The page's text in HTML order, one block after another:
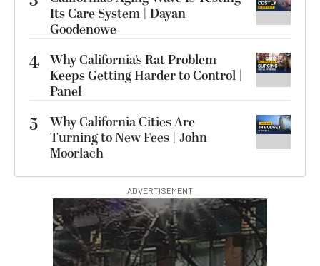
Its Care System | Dayan
Goodenowe
4 Why California’s Rat Problem
Keeps Getting Harder to Control |
Panel
5
Why California Cities Are
Turning to New Fees | John
Moorlach
ADVERTISEMENT